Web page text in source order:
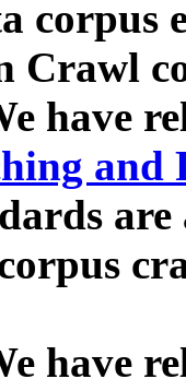
corpus
Crawl
have
and
have